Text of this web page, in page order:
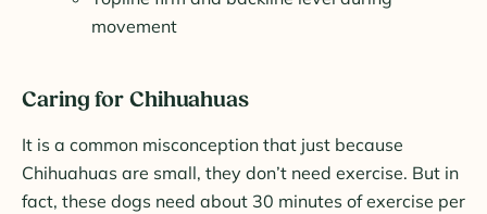
movement
Caring for Chihuahuas
It is a common misconception that just because
Chihuahuas are small, they don’t need exercise. But in
fact, these dogs need about 30 minutes of exercise per